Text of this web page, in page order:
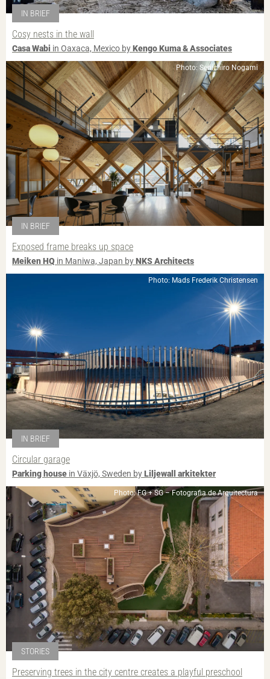
IN BRIEF
Cosy nests in the wall
Casa Wabi in Oaxaca, Mexico byKengo Kuma & Associates
Photo: Senichiro Nogami
IN BRIEF
Exposed frame breaks up space
Meiken HQ in Maniwa, Japan byNKS Architects
Photo: Mads Frederik Christensen
IN BRIEF
Circular garage
Parking house in Växjö, Sweden byLiljewall arkitekter
Photo: FG + SG – Fotografia de Arquitectura
STORIES
Preserving trees in the city centre creates a playful preschool